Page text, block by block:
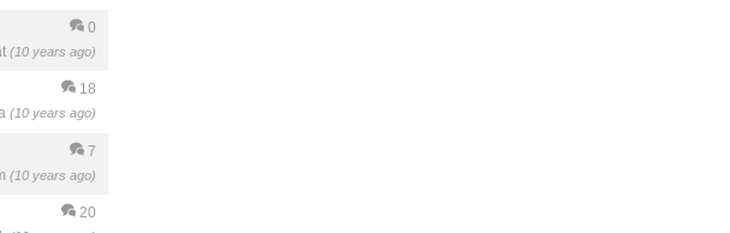
0
(10 years ago)
18
(10 years ago)
7
(10 years ago)
20